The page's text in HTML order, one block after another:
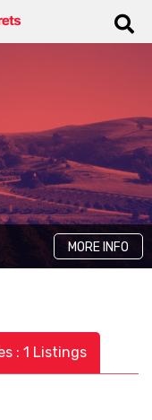
MORE INFO
: 1 Listings